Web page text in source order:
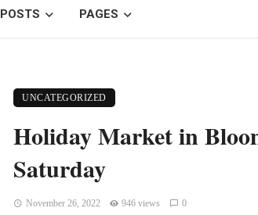
POSTS PAGES
UNCATEGORIZED
Holiday Market in
Saturday
November 26, 2022 946 views 0